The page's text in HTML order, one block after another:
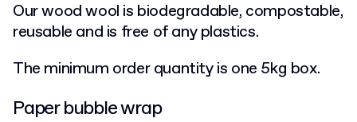
Our wood wool is biodegradable, compostable,
reusable and is free of any plastics.
The minimum order quantity is one 5kg box.
Paper bubble wrap